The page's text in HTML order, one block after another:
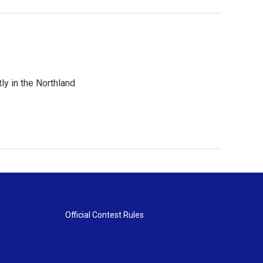
in the Northland
Official Contest Rules